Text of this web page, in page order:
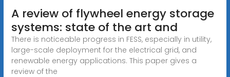
A review of flywheel energy storage
systems: state of the art and
There is noticeable progress in FESS, especially in utility,
large-scale deployment for the electrical grid, and
renewable energy applications. This paper gives a
review of the